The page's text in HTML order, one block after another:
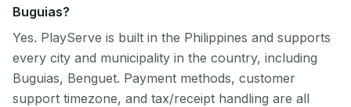
Buguias?
Yes. PlayServe is built in the Philippines and supports
every city and municipality in the country, including
Buguias, Benguet. Payment methods, customer
support timezone, and tax/receipt handling are all